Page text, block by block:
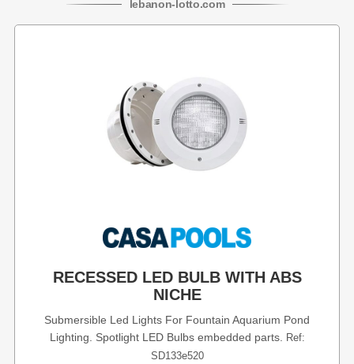
lebanon-lotto.com
RECESSED LED BULB WITH ABS
NICHE
Submersible Led Lights For Fountain Aquarium Pond
Lighting. Spotlight LED Bulbs embedded parts.
Ref:
SD133e520